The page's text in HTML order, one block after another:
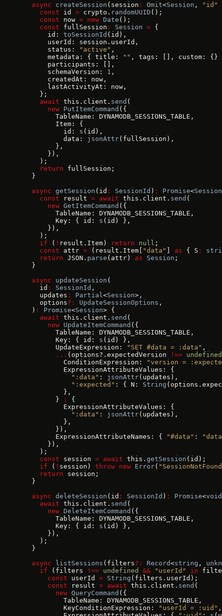
  async
createSession (session : Omit<Session , "id"
    const
id = crypto. randomUUID ();
    const
now = new Date ();
    const
fullSession : Session = {
      id:
toSessionId (id),
      userId: session.userId,
      status:
"active" ,
      metadata: { title:
"" , tags: [], custom: {}
      participants: [],
      schemaVersion:
1 ,
      createdAt: now,
      lastActivityAt: now,
    };
    await
this.client. send (
      new
PutItemCommand ({
        TableName: DYNAMODB_SESSIONS_TABLE,
        Item: {
          id:
s (id),
          data:
jsonAttr(fullSession),
        },
      }),
    );
    return
fullSession;
  }
  async
getSession (id : SessionId ) : Promise<Session
    const
result = await this.client. send (
      new
GetItemCommand ({
        TableName: DYNAMODB_SESSIONS_TABLE,
        Key: { id:
s (id) },
      }),
    );
    if
( ! result.Item) return null ;
    const
attr = (result.Item[ "data" ] as { S :
    return
JSON. parse (attr) as Session ;
  }
  async
updateSession (
    id
: SessionId ,
    updates
: Partial <Session>,
    options
?: UpdateSessionOptions ,
  )
: Promise<Session> {
    await
this.client. send (
      new
UpdateItemCommand ({
        TableName: DYNAMODB_SESSIONS_TABLE,
        Key: { id:
s (id) },
        UpdateExpression:
"SET #data = :data" ,
        ...
(options?.expectedVersion !== undefined
          ConditionExpression:
"version =
          ExpressionAttributeValues: {
            ":data"
: jsonAttr(updates),
            ":expected"
: { N: String
          },
        }
:
{
          ExpressionAttributeValues: {
            ":data"
: jsonAttr(updates),
          },
        }),
        ExpressionAttributeNames: {
"#data" :
      }),
    );
    const
session = await this. getSession (id);
    if
( ! session) throw new Error(
    return
session;
  }
  async
deleteSession (id : SessionId ) : Promise<void
    await
this.client. send (
      new
DeleteItemCommand ({
        TableName: DYNAMODB_SESSIONS_TABLE,
        Key: { id:
s (id) },
      }),
    );
  }
  async
listSessions (filters?: Record<string ,
    if
(filters !== undefined && "userId" in
      const
userId = String (filters.userId);
      const
result = await this.client. send (
        new
QueryCommand ({
          TableName: DYNAMODB_SESSIONS_TABLE,
          KeyConditionExpression:
"userId = :uid" ,